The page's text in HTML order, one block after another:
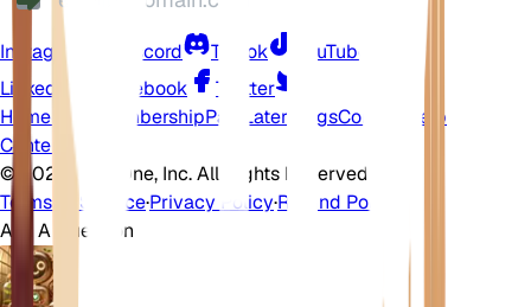
Instagram Discord TikTok
YouTube
LinkedIn
Facebook
Twitter
Home Shop MembershipPay Later BlogsContact
Help
Center
© 2026 EarthOne, Inc. All Rights Reserved.
Terms of Service·Privacy Policy·Refund Policy
Ask A Question